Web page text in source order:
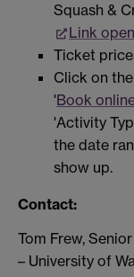
Squash &
Link
Ticket
Click on
'Book
'Activity
the date
show up.
Contact:
Tom Frew,
– University of